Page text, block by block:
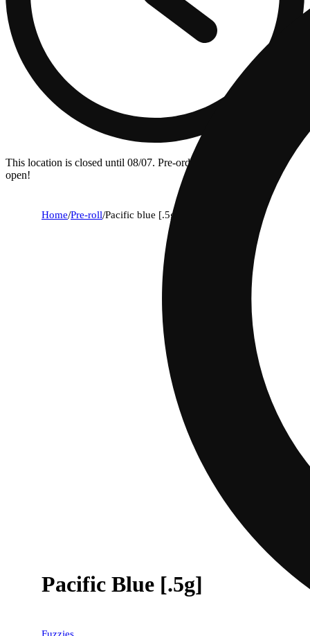
This location is closed until 08/07. Pre-order now for when we
open!
Home/Pre-roll/Pacific blue [.5g]
Pacific Blue [.5g]
Fuzzies